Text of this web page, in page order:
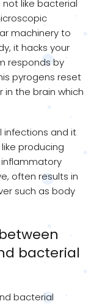
like bacterial
machinery to
it hacks your
responds by
pyrogens reset
the brain which
infections and it
producing
often results in
such as body
bacterial
bacterial